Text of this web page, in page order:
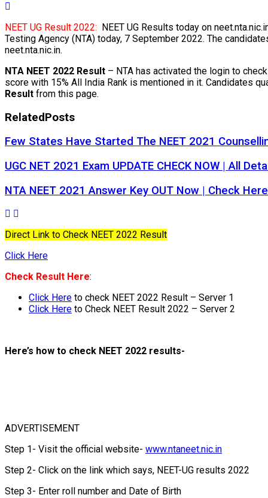
NEET UG Result 2022: NEET UG Results today on
Testing Agency (NTA) today, 7 September 2022. The
neet.nta.nic.in.
NTA NEET 2022 Result – NTA has activated the login to
score with 15% All India Rank is mentioned in it. Candidates
Result from this page.
RelatedPosts
Few States Have Started The NEET 2021
UGC NET 2021 Exam UPDATE CHECK NOW | All
NTA NEET 2021 Answer Key OUT Now | Check
Direct Link to Check NEET 2022 Result
Click Here
Check Result Here:
Click Here to check NEET 2022 Result – Server 1
Click Here to Check NEET Result 2022 – Server 2
Here’s how to check NEET 2022 results-
ADVERTISEMENT
Step 1- Visit the official website- www.ntaneet.nic.in
Step 2- Click on the link which says, NEET-UG results 2022
Step 3- Enter roll number and Date of Birth